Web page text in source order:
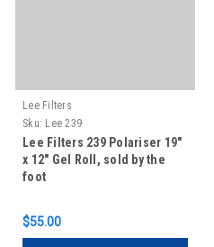
Lee Filters
Sku: Lee 239
Lee Filters 239 Polariser 19"
x 12" Gel Roll, sold by the
foot
$55.00